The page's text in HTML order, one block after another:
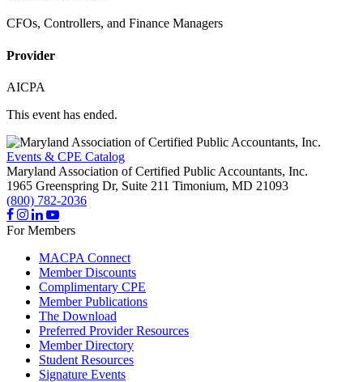
CFOs, Controllers, and Finance Managers
Provider
AICPA
This event has ended.
Events & CPE Catalog
Maryland Association of Certified Public Accountants, Inc.
1965 Greenspring Dr, Suite 211 Timonium, MD 21093
(800) 782-2036
For Members
MACPA Connect
Member Discounts
Complimentary CPE
Member Publications
The Download
Preferred Provider Resources
Member Directory
Student Resources
Signature Events